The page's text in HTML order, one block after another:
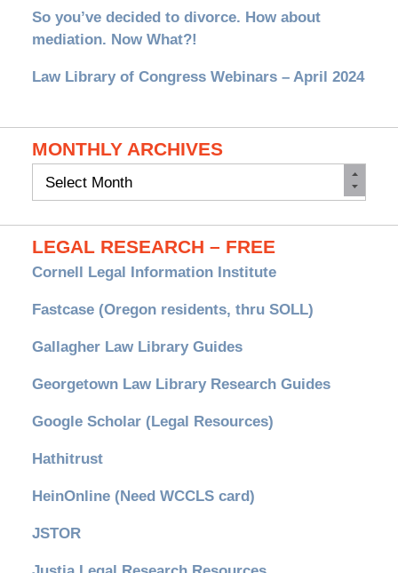
So you’ve decided to divorce. How about
mediation. Now What?!
Law Library of Congress Webinars – April 2024
MONTHLY ARCHIVES
Monthly
LEGAL RESEARCH – FREE
Cornell Legal Information Institute
Fastcase (Oregon residents, thru SOLL)
Gallagher Law Library Guides
Georgetown Law Library Research Guides
Google Scholar (Legal Resources)
Hathitrust
HeinOnline (Need WCCLS card)
JSTOR